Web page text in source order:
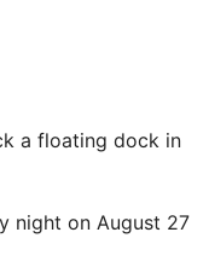
a floating dock in
night on August 27